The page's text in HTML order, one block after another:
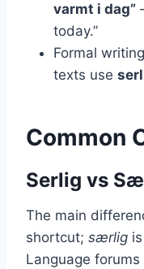
varmt i dag”
today.”
Formal
texts use
Common
Serlig vs
The main
shortcut; særlig
Language